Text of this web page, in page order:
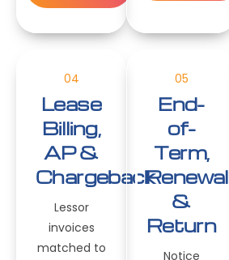
04
Lease
Billing,
AP &
Chargeback
Lessor
invoices
matched to
05
End-
of-
Term,
Renewal
&
Return
Notice